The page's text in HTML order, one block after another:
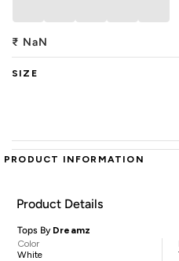
₹ NaN
SIZE
PRODUCT INFORMATION
Product Details
Tops By Dreamz
Color
White